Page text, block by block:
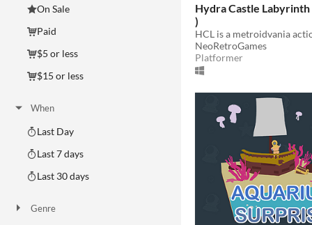
On Sale
Paid
$5 or less
$15 or less
When
Last Day
Last 7 days
Last 30 days
Genre
Hydra Castle Labyrinth
)
NeoRetroGames
Platformer